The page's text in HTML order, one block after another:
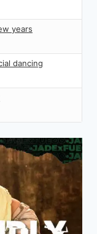
years
dancing